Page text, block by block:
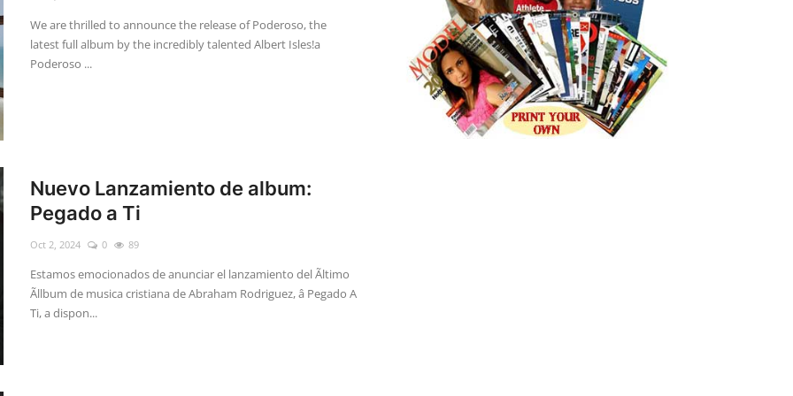
We are thrilled to announce the release of Poderoso, the
latest full album by the incredibly talented Albert Isles!a
Poderoso ...
Nuevo Lanzamiento de album:
Pegado a Ti
Oct 2, 2024 0 89
Estamos emocionados de anunciar el lanzamiento del Ãltimo
Ãllbum de musica cristiana de Abraham Rodriguez, â Pegado A
Ti, a dispon...